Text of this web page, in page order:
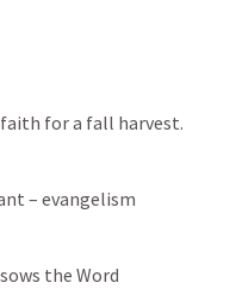
faith for a fall harvest.
– evangelism
the Word